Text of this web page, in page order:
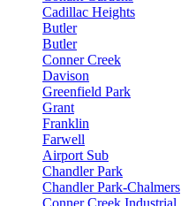
Cadillac Heights
Butler
Butler
Conner Creek
Davison
Greenfield Park
Grant
Franklin
Farwell
Airport Sub
Chandler Park
Chandler Park-Chalmers